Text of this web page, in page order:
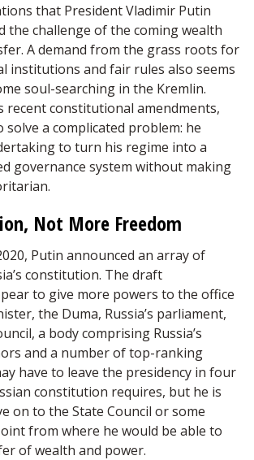
that President Vladimir Putin
the challenge of the coming wealth
A demand from the grass roots for
institutions and fair rules also seems
soul-searching in the Kremlin.
recent constitutional amendments,
a complicated problem: he
to turn his regime into a
governance system without making
Not More Freedom
Putin announced an array of
constitution. The draft
to give more powers to the office
the Duma, Russia’s parliament,
a body comprising Russia’s
and a number of top-ranking
have to leave the presidency in four
constitution requires, but he is
on to the State Council or some
from where he would be able to
of wealth and power.